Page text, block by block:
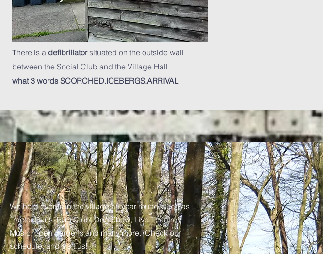
There is a defibrillatorsituated on the outside wall
between the Social Club and the Village Hall
what 3 words SCORCHED.ICEBERGS.ARRIVAL
We hold events in the village all year round, such as
Tractor Runs, Film Club, Dog Show, Live Theatre,
Music, open gardens and many more. Check our
schedule, and visit us!